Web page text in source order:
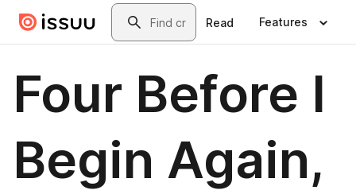
Skip to main contentSearch
Read Features
Four Before I
Begin Again,